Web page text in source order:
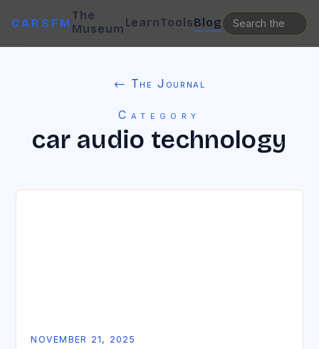
CARSFM
The
Museum LearnToolsBlog
← The Journal
Category
car audio technology
NOVEMBER 21, 2025